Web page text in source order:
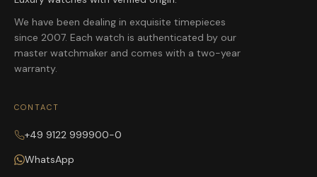
We have been dealing in exquisite timepieces
since 2007. Each watch is authenticated by our
master watchmaker and comes with a two-year
warranty.
CONTACT
+49 9122 999900-0
WhatsApp